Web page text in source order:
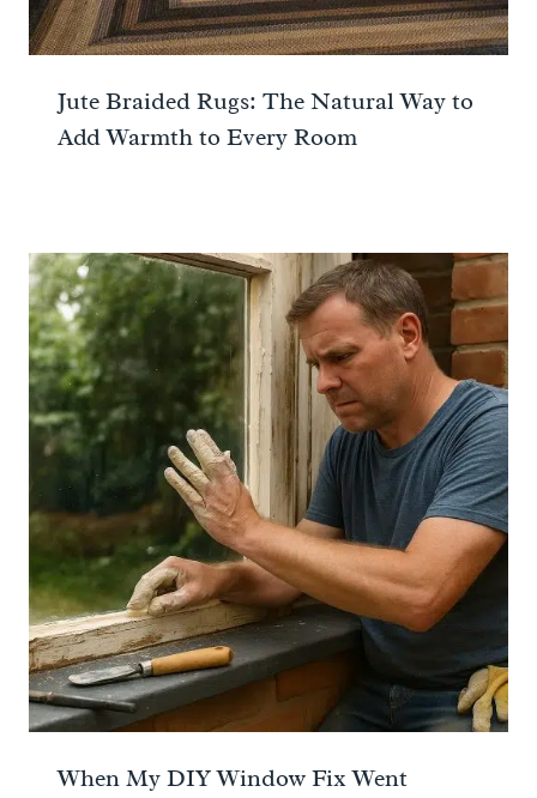
Jute Braided Rugs: The Natural Way to
Add Warmth to Every Room
When My DIY Window Fix Went